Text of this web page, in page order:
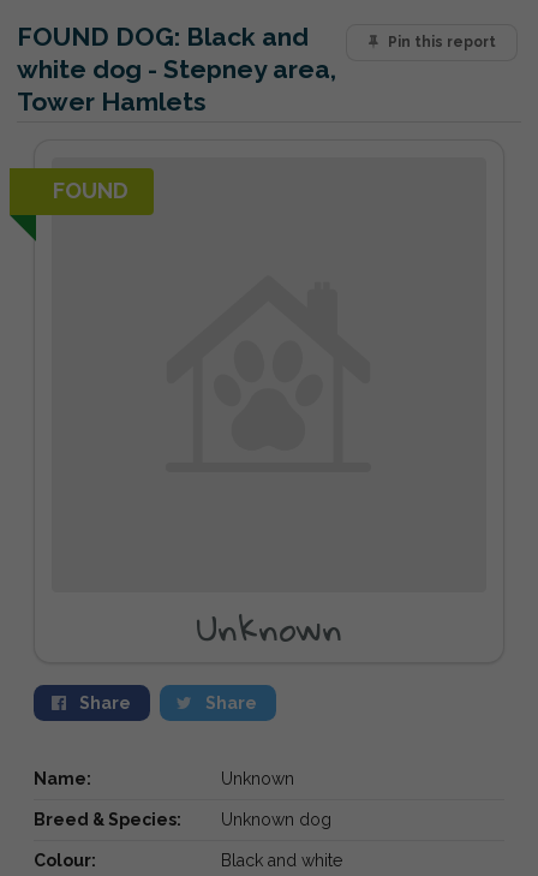
Pin this report
FOUND DOG: Black and
white dog - Stepney area,
Tower Hamlets
FOUND
Unknown
Share Share
Name: Unknown
Breed & Species: Unknown dog
Colour: Black and white